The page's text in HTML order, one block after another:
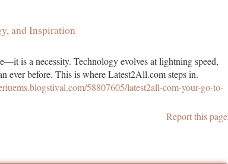
and Inspiration
is a necessity. Technology evolves at lightning speed,
ever before. This is where Latest2All.com steps in.
58807605/latest2all-com-your-go-to-
Report this page